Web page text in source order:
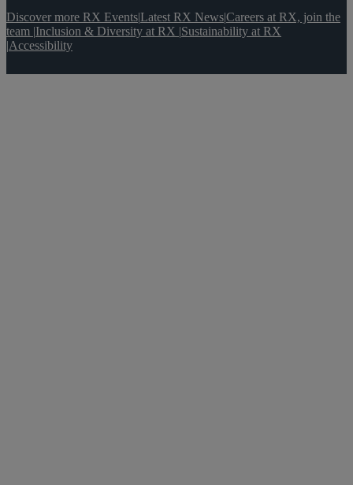
Discover more RX Events|Latest RX News|Careers at RX, join the
team |Inclusion & Diversity at RX |Sustainability at RX
|Accessibility